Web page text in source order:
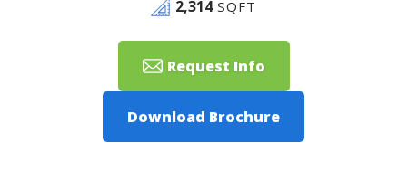
2,314SQFT
Request Info
Download Brochure